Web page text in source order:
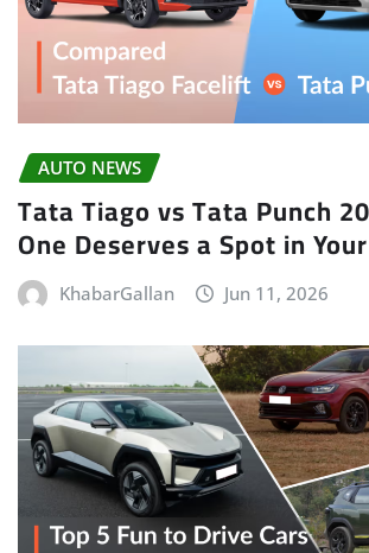
AUTO NEWS
Tata Tiago vs Tata Punch
One Deserves a Spot in
KhabarGallan Jun 11, 2026